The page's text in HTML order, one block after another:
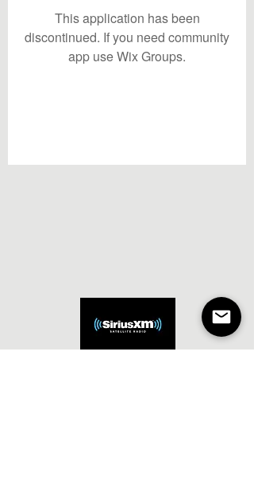
This application has been
discontinued. If you need community
app use Wix Groups.